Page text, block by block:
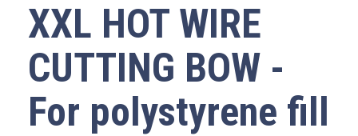
XXL HOT WIRE
CUTTING BOW -
For polystyrene fill